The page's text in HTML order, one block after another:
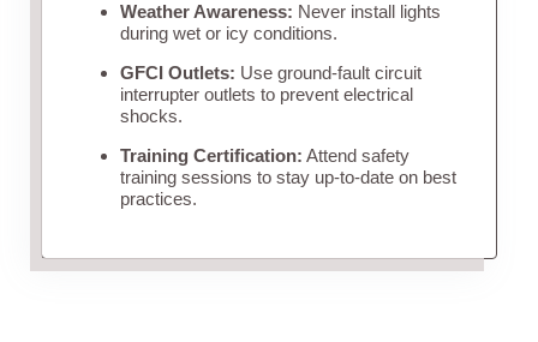
Weather Awareness: Never install lights
during wet or icy conditions.
GFCI Outlets: Use ground-fault circuit
interrupter outlets to prevent electrical
shocks.
Training Certification: Attend safety
training sessions to stay up-to-date on best
practices.